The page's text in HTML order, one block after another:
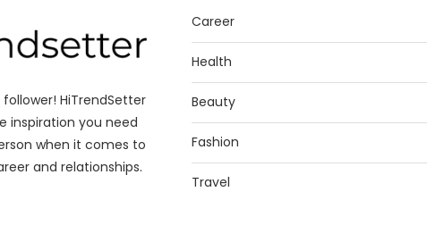
HiTrendSetter
inspiration you need
when it comes to
and relationships.
Career
Health
Beauty
Fashion
Travel